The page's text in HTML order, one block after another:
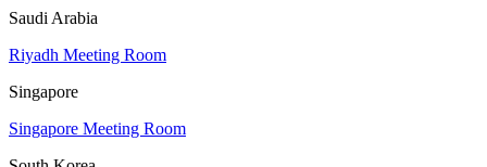
Saudi Arabia
Riyadh Meeting Room
Singapore
Singapore Meeting Room